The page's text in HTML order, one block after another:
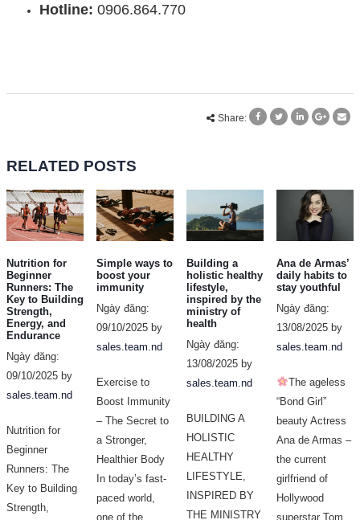
Hotline: 0906.864.770
Share:
RELATED POSTS
Nutrition for
Beginner
Runners: The
Key to Building
Strength,
Energy, and
Endurance
Ngày đăng:
09/10/2025 by
sales.team.nd
Nutrition for
Beginner
Runners: The
Key to Building
Strength,
Simple ways to
boost your
immunity
Ngày đăng:
09/10/2025 by
sales.team.nd
Exercise to
Boost Immunity
– The Secret to
a Stronger,
Healthier Body
In today’s fast-
paced world,
one of the
Building a
holistic healthy
lifestyle,
inspired by the
ministry of
health
Ngày đăng:
13/08/2025 by
sales.team.nd
BUILDING A
HOLISTIC
HEALTHY
LIFESTYLE,
INSPIRED BY
THE MINISTRY
Ana de Armas’
daily habits to
stay youthful
Ngày đăng:
13/08/2025 by
sales.team.nd
The ageless
“Bond Girl”
beauty Actress
Ana de Armas –
the current
girlfriend of
Hollywood
superstar Tom